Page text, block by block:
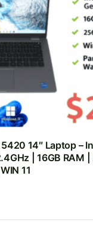
14″ Laptop –
| 16GB RAM |
11